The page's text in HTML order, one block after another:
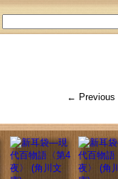
← Previous